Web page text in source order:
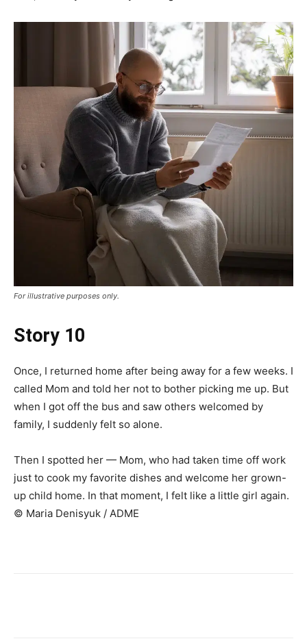
For illustrative purposes only.
Story 10
Once, I returned home after being away for a few weeks. I
called Mom and told her not to bother picking me up. But
when I got off the bus and saw others welcomed by
family, I suddenly felt so alone.
Then I spotted her — Mom, who had taken time off work
just to cook my favorite dishes and welcome her grown-
up child home. In that moment, I felt like a little girl again.
© Maria Denisyuk / ADME